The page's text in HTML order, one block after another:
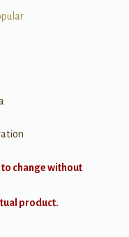
change without
product.